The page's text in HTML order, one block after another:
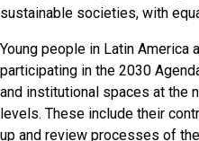
sustainable societies, with
Young people in Latin America
participating in the 2030
and institutional spaces at the
levels. These include their
up and review processes of